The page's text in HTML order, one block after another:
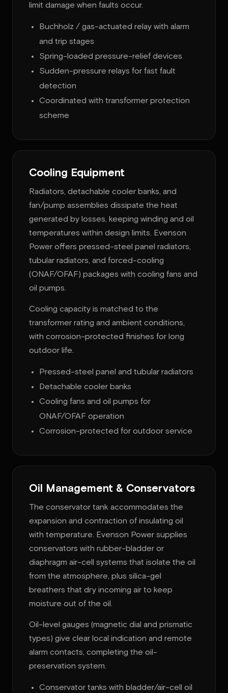
limit damage when faults occur.
Buchholz / gas-actuated relay with alarm
and trip stages
Spring-loaded pressure-relief devices
Sudden-pressure relays for fast fault
detection
Coordinated with transformer protection
scheme
Cooling Equipment
Radiators, detachable cooler banks, and
fan/pump assemblies dissipate the heat
generated by losses, keeping winding and oil
temperatures within design limits. Evenson
Power offers pressed-steel panel radiators,
tubular radiators, and forced-cooling
(ONAF/OFAF) packages with cooling fans and
oil pumps.
Cooling capacity is matched to the
transformer rating and ambient conditions,
with corrosion-protected finishes for long
outdoor life.
Pressed-steel panel and tubular radiators
Detachable cooler banks
Cooling fans and oil pumps for
ONAF/OFAF operation
Corrosion-protected for outdoor service
Oil Management & Conservators
The conservator tank accommodates the
expansion and contraction of insulating oil
with temperature. Evenson Power supplies
conservators with rubber-bladder or
diaphragm air-cell systems that isolate the oil
from the atmosphere, plus silica-gel
breathers that dry incoming air to keep
moisture out of the oil.
Oil-level gauges (magnetic dial and prismatic
types) give clear local indication and remote
alarm contacts, completing the oil-
preservation system.
Conservator tanks with bladder/air-cell oil